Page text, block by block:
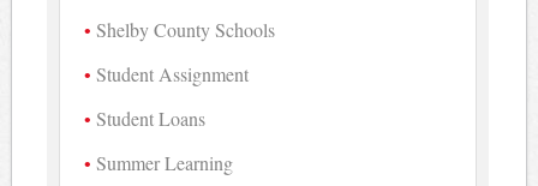
Shelby County Schools
Student Assignment
Student Loans
Summer Learning